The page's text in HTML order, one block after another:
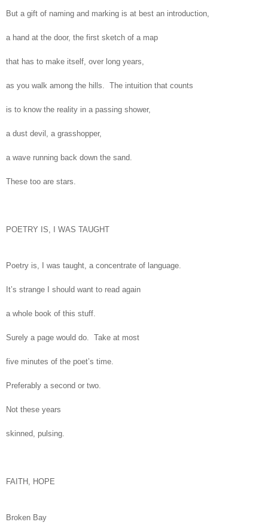
But a gift of naming and marking is at best an introduction,
a hand at the door, the first sketch of a map
that has to make itself, over long years,
as you walk among the hills. The intuition that counts
is to know the reality in a passing shower,
a dust devil, a grasshopper,
a wave running back down the sand.
These too are stars.
POETRY IS, I WAS TAUGHT
Poetry is, I was taught, a concentrate of language.
It’s strange I should want to read again
a whole book of this stuff.
Surely a page would do. Take at most
five minutes of the poet’s time.
Preferably a second or two.
Not these years
skinned, pulsing.
FAITH, HOPE
Broken Bay